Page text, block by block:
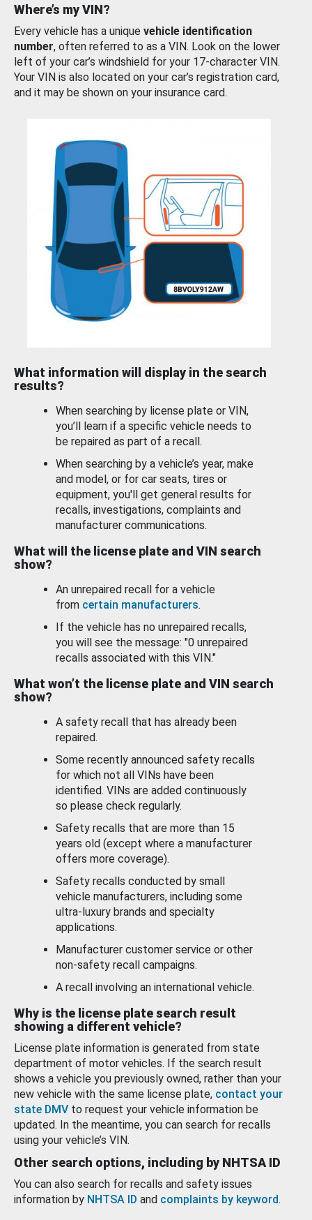
Where’s my VIN?
Every vehicle has a unique vehicle identification
number, often referred to as a VIN. Look on the lower
left of your car’s windshield for your 17-character VIN.
Your VIN is also located on your car’s registration card,
and it may be shown on your insurance card.
What information will display in the search
results?
When searching by license plate or VIN,
you’ll learn if a specific vehicle needs to
be repaired as part of a recall.
When searching by a vehicle’s year, make
and model, or for car seats, tires or
equipment, you'll get general results for
recalls, investigations, complaints and
manufacturer communications.
What will the license plate and VIN search
show?
An unrepaired recall for a vehicle
from certain manufacturers.
If the vehicle has no unrepaired recalls,
you will see the message: "0 unrepaired
recalls associated with this VIN."
What won’t the license plate and VIN search
show?
A safety recall that has already been
repaired.
Some recently announced safety recalls
for which not all VINs have been
identified. VINs are added continuously
so please check regularly.
Safety recalls that are more than 15
years old (except where a manufacturer
offers more coverage).
Safety recalls conducted by small
vehicle manufacturers, including some
ultra-luxury brands and specialty
applications.
Manufacturer customer service or other
non-safety recall campaigns.
A recall involving an international vehicle.
Why is the license plate search result
showing a different vehicle?
License plate information is generated from state
department of motor vehicles. If the search result
shows a vehicle you previously owned, rather than your
new vehicle with the same license plate, contact your
state DMV to request your vehicle information be
updated. In the meantime, you can search for recalls
using your vehicle’s VIN.
Other search options, including by NHTSA ID
You can also search for recalls and safety issues
information by NHTSA ID and complaints by keyword.